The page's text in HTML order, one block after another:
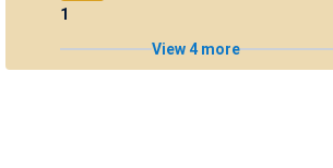
1
View 4 more